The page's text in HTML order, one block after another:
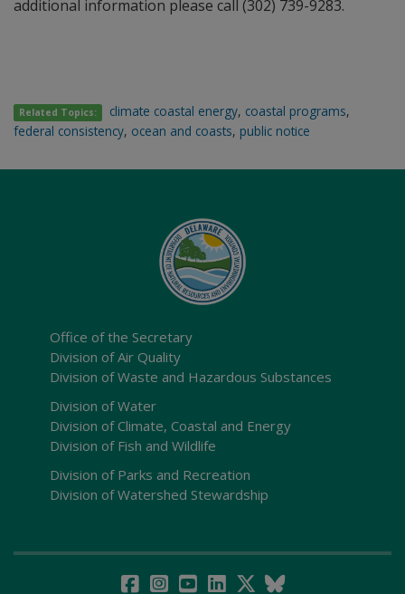
additional information please call (302) 739-9283.
Related Topics: climate coastal energy, coastal programs,
federal consistency, ocean and coasts, public notice
Office of the Secretary
Division of Air Quality
Division of Waste and Hazardous Substances
Division of Water
Division of Climate, Coastal and Energy
Division of Fish and Wildlife
Division of Parks and Recreation
Division of Watershed Stewardship